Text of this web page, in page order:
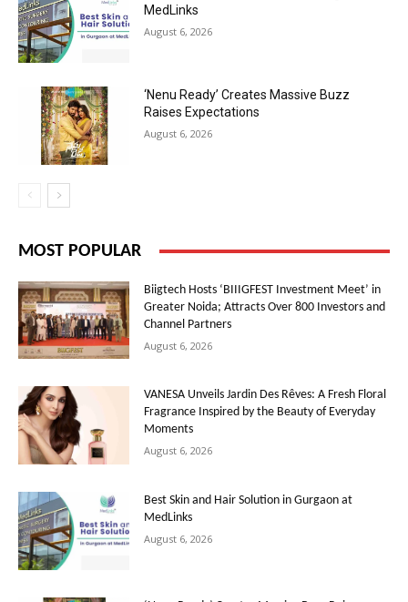
MedLinks
August 6, 2026
‘Nenu Ready’ Creates Massive Buzz
Raises Expectations
August 6, 2026
MOST POPULAR
Biigtech Hosts ‘BIIIGFEST Investment Meet’ in
Greater Noida; Attracts Over 800 Investors and
Channel Partners
August 6, 2026
VANESA Unveils Jardin Des Rêves: A Fresh Floral
Fragrance Inspired by the Beauty of Everyday
Moments
August 6, 2026
Best Skin and Hair Solution in Gurgaon at
MedLinks
August 6, 2026